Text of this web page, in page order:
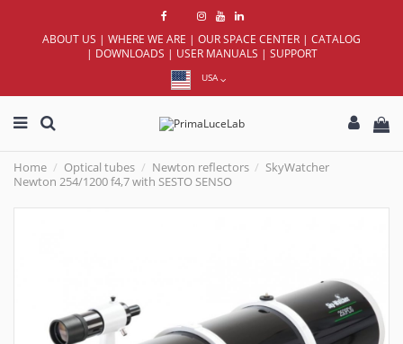
ABOUT US | WHERE WE ARE | OUR SPACE CENTER | CATALOG
| DOWNLOADS | USER MANUALS | SUPPORT
USA
Home Optical tubes Newton reflectors
SkyWatcher
Newton 254/1200 f4,7 with SESTO SENSO